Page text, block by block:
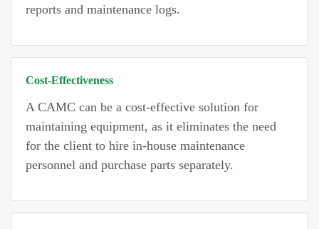
reports and maintenance logs.
Cost-Effectiveness
A CAMC can be a cost-effective solution for
maintaining equipment, as it eliminates the need
for the client to hire in-house maintenance
personnel and purchase parts separately.